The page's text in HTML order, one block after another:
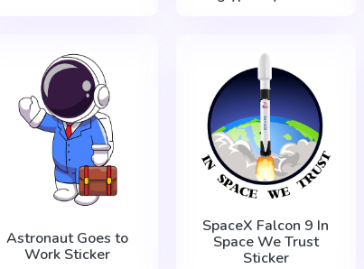
Astronaut Goes to
Work Sticker
SpaceX Falcon 9 In
Space We Trust
Sticker